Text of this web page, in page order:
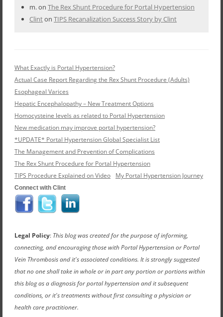
m.on The Rex Shunt Procedure for Portal Hypertension
Clinton TIPS Recanalization Success Story by Clint
What Exactly is Portal Hypertension?
Actual Case Report Regarding the Rex Shunt Procedure (Adults)
Esophageal Varices
Hepatic Encephalopathy – New Treatment Options
Homocysteine levels as related to Portal Hypertension
New medication may improve portal hypertension?
*UPDATE* Portal Hypertension Global Specialist List
The Management and Prevention of Complications
The Rex Shunt Procedure for Portal Hypertension
TIPS Procedure Explained on Video
My Portal Hypertension Journey
Connect with Clint
Legal Policy: This blog was created for the purpose of informing,
connecting, and encouraging those with Portal Hypertension or Portal
Vein Thrombosis and it's associated conditions. It is strongly suggested
that no one shall take in whole or in part any portion or portions within
this blog as a diagnosis for portal hypertension and it subsequent
conditions, or it's treatments without first consulting a physician or
health care practitioner.